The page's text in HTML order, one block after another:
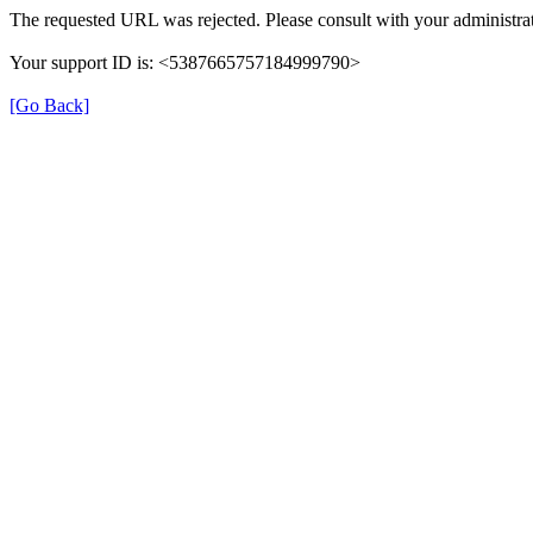
The requested URL was rejected. Please consult with your
Your support ID is: <5387665757184999790>
[Go Back]